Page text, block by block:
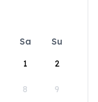
Sa
Su
1
2
8 9